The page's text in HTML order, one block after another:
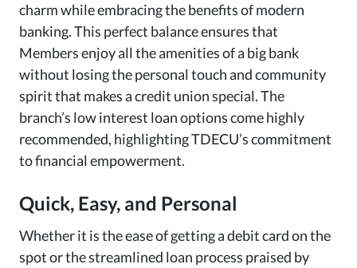
charm while embracing the benefits of modern
banking. This perfect balance ensures that
Members enjoy all the amenities of a big bank
without losing the personal touch and community
spirit that makes a credit union special. The
branch’s low interest loan options come highly
recommended, highlighting TDECU’s commitment
to financial empowerment.
Quick, Easy, and Personal
Whether it is the ease of getting a debit card on the
spot or the streamlined loan process praised by